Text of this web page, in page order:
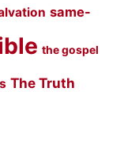
same-
the gospel
The Truth